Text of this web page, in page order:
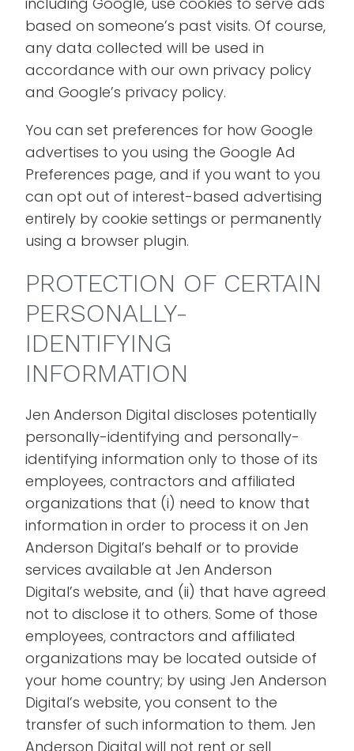
based on someone’s past visits. Of course,
any data collected will be used in
accordance with our own privacy policy
and Google’s privacy policy.
You can set preferences for how Google
advertises to you using the Google Ad
Preferences page, and if you want to you
can opt out of interest-based advertising
entirely by cookie settings or permanently
using a browser plugin.
PROTECTION OF CERTAIN
PERSONALLY-
IDENTIFYING
INFORMATION
Jen Anderson Digital discloses potentially
personally-identifying and personally-
identifying information only to those of its
employees, contractors and affiliated
organizations that (i) need to know that
information in order to process it on Jen
Anderson Digital’s behalf or to provide
services available at Jen Anderson
Digital’s website, and (ii) that have agreed
not to disclose it to others. Some of those
employees, contractors and affiliated
organizations may be located outside of
your home country; by using Jen Anderson
Digital’s website, you consent to the
transfer of such information to them. Jen
Anderson Digital will not rent or sell